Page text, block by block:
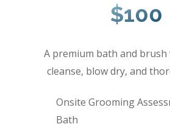
$100
A premium bath and
cleanse, blow dry, and
Onsite Grooming
Bath